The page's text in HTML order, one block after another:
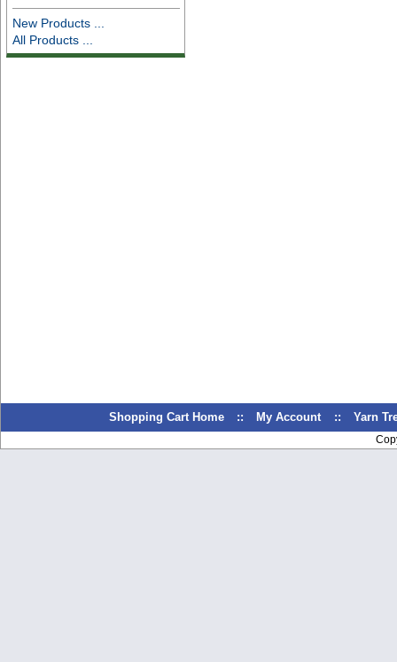
New Products ...
All Products ...
Shopping Cart Home :: My Account :: Yarn